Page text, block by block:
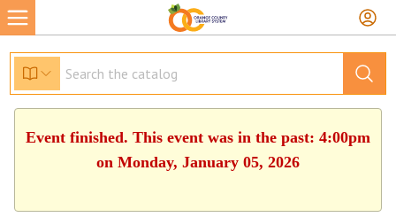
Event finished. This event was in the past: 4:00pm
on Monday, January 05, 2026